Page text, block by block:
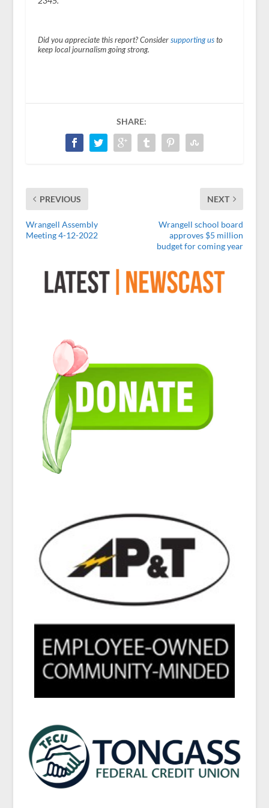
Did you appreciate this report? Consider supporting usto
keep local journalism going strong.
SHARE:
PREVIOUS
Wrangell Assembly
Meeting 4-12-2022
NEXT
Wrangell school board
approves $5 million
budget for coming year